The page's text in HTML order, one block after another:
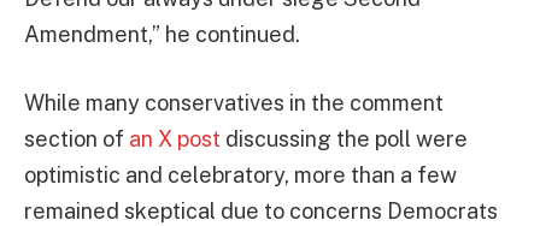
Amendment,” he continued.
While many conservatives in the comment
section of an X post discussing the poll were
optimistic and celebratory, more than a few
remained skeptical due to concerns Democrats